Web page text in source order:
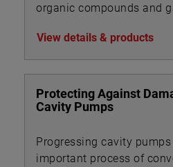
organic compounds and
View details & products
Protecting Against
Cavity Pumps
Progressing cavity
important process of